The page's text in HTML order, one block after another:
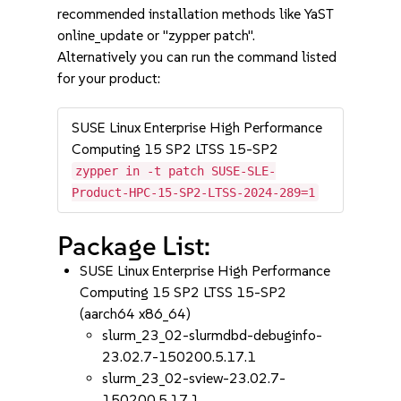
recommended installation methods like YaST
online_update or "zypper patch".
Alternatively you can run the command listed
for your product:
SUSE Linux Enterprise High Performance
Computing 15 SP2 LTSS 15-SP2
zypper in -t patch SUSE-SLE-
Product-HPC-15-SP2-LTSS-2024-289=1
Package List:
SUSE Linux Enterprise High Performance
Computing 15 SP2 LTSS 15-SP2
(aarch64 x86_64)
slurm_23_02-slurmdbd-debuginfo-
23.02.7-150200.5.17.1
slurm_23_02-sview-23.02.7-